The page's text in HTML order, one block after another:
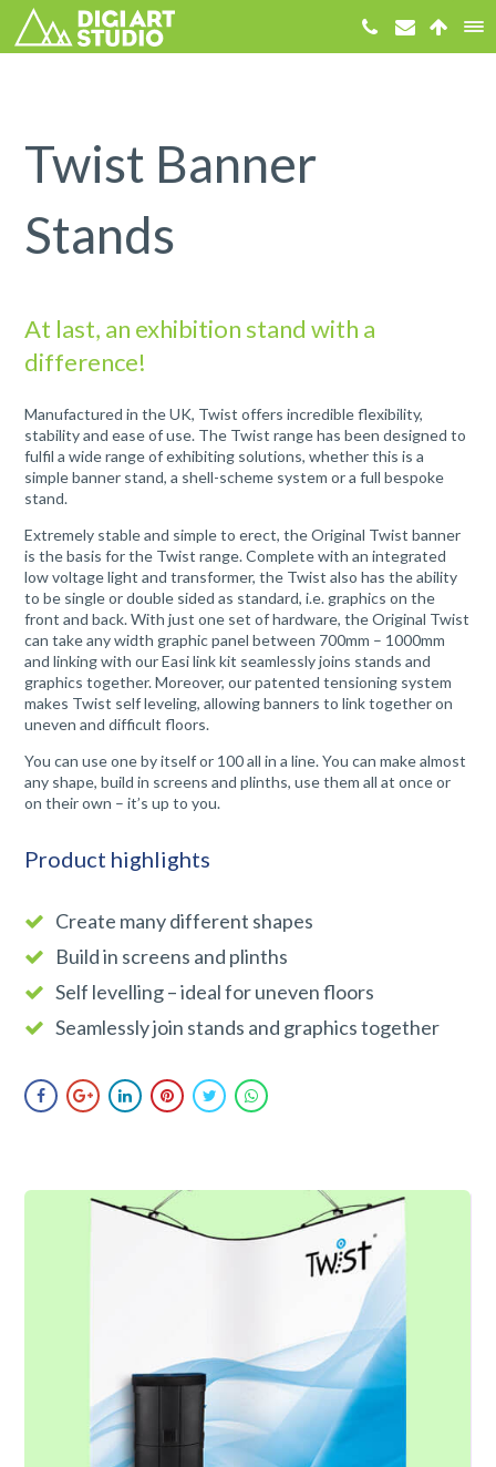
Twist Banner
Stands
At last, an exhibition stand with a
difference!
Manufactured in the UK, Twist offers incredible flexibility,
stability and ease of use. The Twist range has been designed to
fulfil a wide range of exhibiting solutions, whether this is a
simple banner stand, a shell-scheme system or a full bespoke
stand.
Extremely stable and simple to erect, the Original Twist banner
is the basis for the Twist range. Complete with an integrated
low voltage light and transformer, the Twist also has the ability
to be single or double sided as standard, i.e. graphics on the
front and back. With just one set of hardware, the Original Twist
can take any width graphic panel between 700mm – 1000mm
and linking with our Easi link kit seamlessly joins stands and
graphics together. Moreover, our patented tensioning system
makes Twist self leveling, allowing banners to link together on
uneven and difficult floors.
You can use one by itself or 100 all in a line. You can make almost
any shape, build in screens and plinths, use them all at once or
on their own – it’s up to you.
Product highlights
Create many different shapes
Build in screens and plinths
Self levelling – ideal for uneven floors
Seamlessly join stands and graphics together